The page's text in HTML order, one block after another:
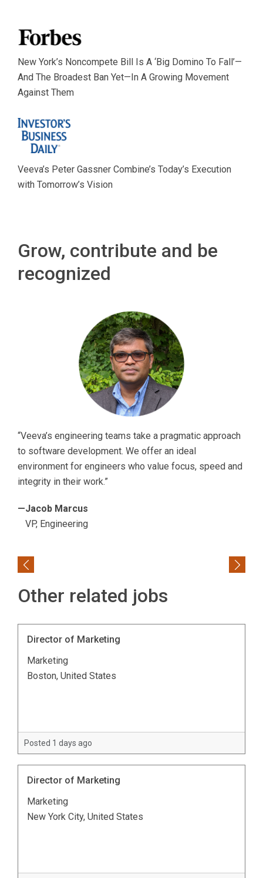
New York’s Noncompete Bill Is A ‘Big Domino To Fall’—
And The Broadest Ban Yet—In A Growing Movement
Against Them
Veeva’s Peter Gassner Combine’s Today’s Execution
with Tomorrow’s Vision
Grow, contribute and be
recognized
“Veeva’s engineering teams take a pragmatic approach
to software development. We offer an ideal
environment for engineers who value focus, speed and
integrity in their work.”
—Jacob Marcus
VP, Engineering
Previous Next
Other related jobs
Director of Marketing
Marketing
Boston, United States
Posted 1 days ago
Director of Marketing
Marketing
New York City, United States